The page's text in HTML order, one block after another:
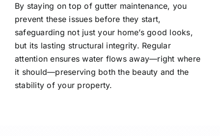
By staying on top of gutter maintenance, you
prevent these issues before they start,
safeguarding not just your home’s good looks,
but its lasting structural integrity. Regular
attention ensures water flows away—right where
it should—preserving both the beauty and the
stability of your property.